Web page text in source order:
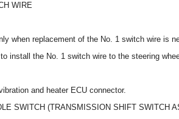
WIRE
when replacement of the No. 1 switch wire is
install the No. 1 switch wire to the steering
and heater ECU connector.
SWITCH (TRANSMISSION SHIFT SWITCH